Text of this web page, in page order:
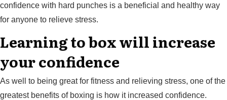
confidence with hard punches is a beneficial and healthy way
for anyone to relieve stress.
Learning to box will increase
your confidence
As well to being great for fitness and relieving stress, one of the
greatest benefits of boxing is how it increased confidence.